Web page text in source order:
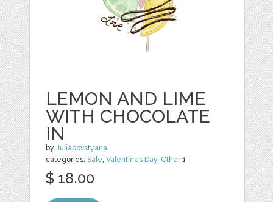
LEMON AND LIME
WITH CHOCOLATE
IN
byJuliapovstyana
categories:Sale,Valentines Day, Other1
$ 18.00